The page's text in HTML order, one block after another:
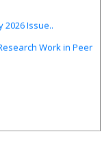
Issue..
Work in Peer